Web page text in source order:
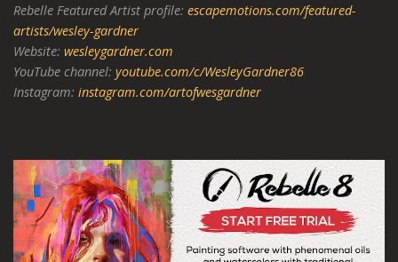
Rebelle Featured Artist profile: escapemotions.com/featured-
artists/wesley-gardner
Website: wesleygardner.com
YouTube channel: youtube.com/c/WesleyGardner86
Instagram: instagram.com/artofwesgardner